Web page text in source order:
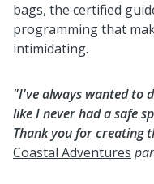
bags, the certified
programming that
intimidating.
"I've always wanted to
like I never had a safe
Thank you for creating
Coastal Adventures